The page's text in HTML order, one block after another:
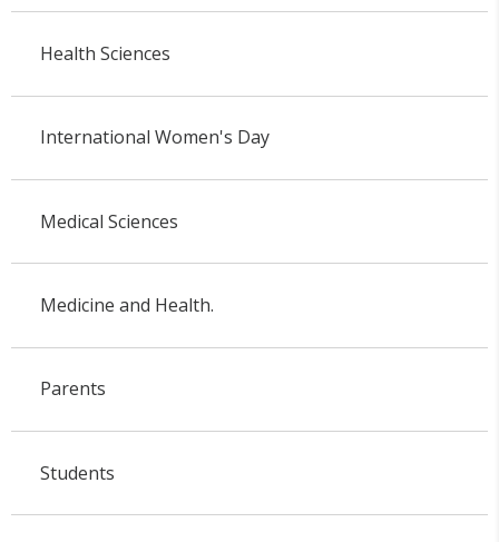
Health Sciences
International Women's Day
Medical Sciences
Medicine and Health.
Parents
Students